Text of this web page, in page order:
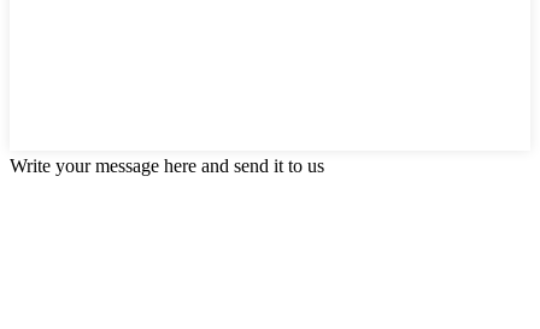
Write your message here and send it to us